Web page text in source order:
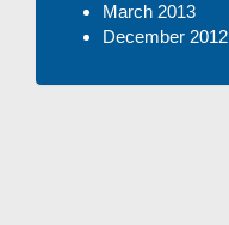
March 2013
December 2012